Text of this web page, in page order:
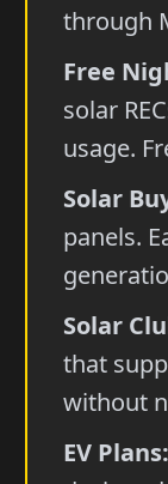
through
Free
solar
usage.
Solar
panels.
Solar
that
without
EV Plans: